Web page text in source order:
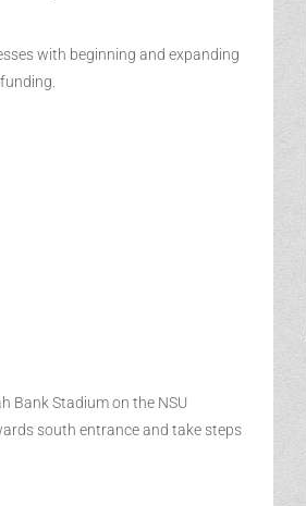
with beginning and expanding
Bank Stadium on the NSU
south entrance and take steps